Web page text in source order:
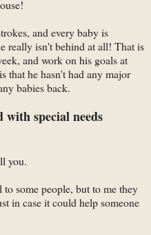
and every baby is
really isn't behind at all! That is
and work on his goals at
that he hasn't had any major
babies back.
special needs
you.
some people, but to me they
in case it could help someone